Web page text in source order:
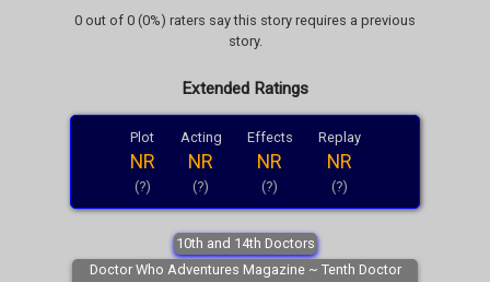
0 out of 0 (0%) raters say this story requires a previous
story.
Extended Ratings
Plot
NR
(?)
Acting
NR
(?)
Effects
NR
(?)
Replay
NR
(?)
10th and 14th Doctors
Doctor Who Adventures Magazine ~ Tenth Doctor